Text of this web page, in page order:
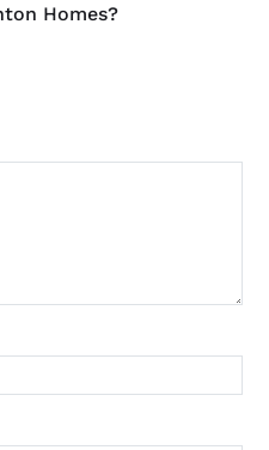
Homes?